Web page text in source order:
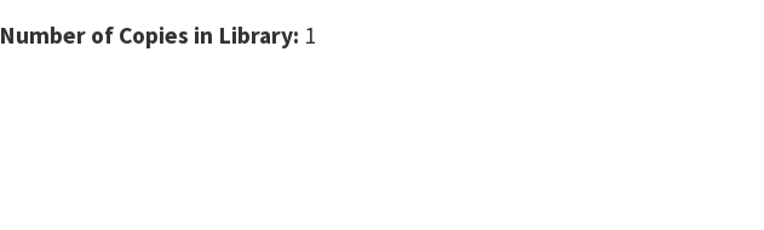
Number of Copies in Library: 1